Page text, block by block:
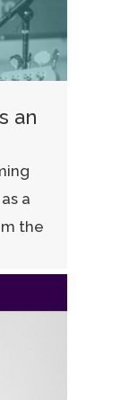
an
a
the